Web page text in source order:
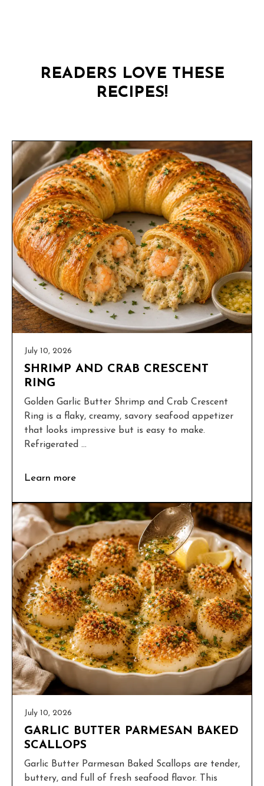
READERS LOVE THESE
RECIPES!
July 10, 2026
SHRIMP AND CRAB CRESCENT
RING
Golden Garlic Butter Shrimp and Crab Crescent
Ring is a flaky, creamy, savory seafood appetizer
that looks impressive but is easy to make.
Refrigerated ...
Learn more
July 10, 2026
GARLIC BUTTER PARMESAN BAKED
SCALLOPS
Garlic Butter Parmesan Baked Scallops are tender,
buttery, and full of fresh seafood flavor. This